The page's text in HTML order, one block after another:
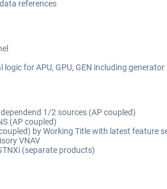
references
for APU, GPU, GEN including
1/2 sources (AP coupled)
(AP coupled)
by Working Title with latest feature
VNAV
(separate products)